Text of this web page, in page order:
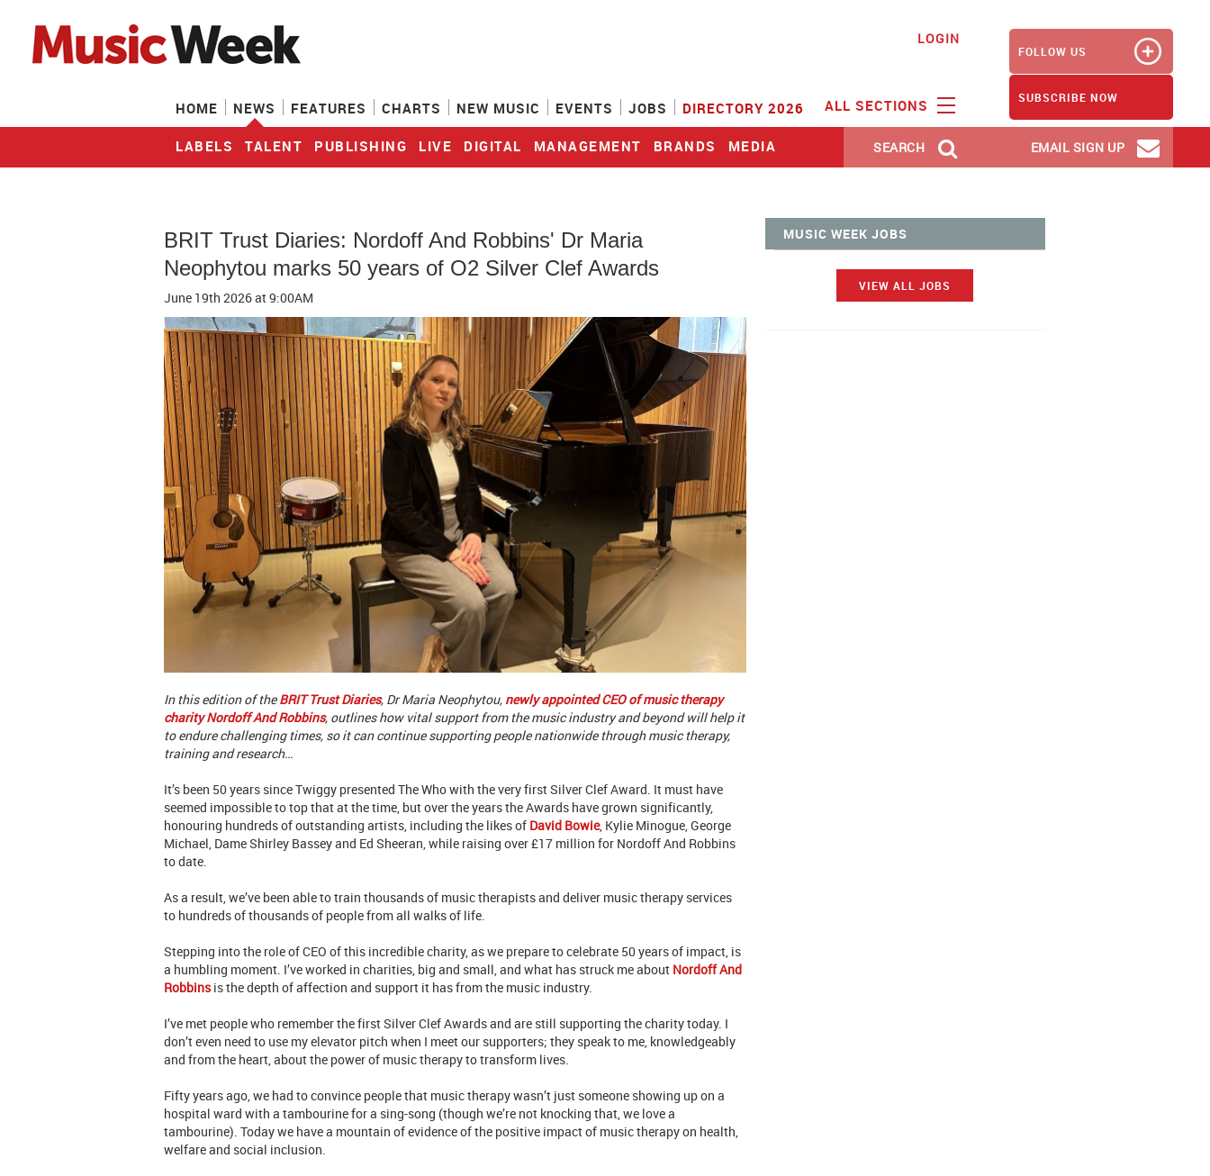
LOGIN
HOME NEWS
LABELS TALENT PUBLISHING LIVE DIGITAL MANAGEMENT BRANDS MEDIA
FEATURES CHARTS NEW MUSIC EVENTS JOBS DIRECTORY 2026 ALL SECTIONS
FOLLOW US
SUBSCRIBE NOW
SEARCH EMAIL SIGN UP
BRIT Trust Diaries: Nordoff And Robbins' Dr Maria
Neophytou marks 50 years of O2 Silver Clef Awards
June 19th 2026at 9:00AM
In this edition of theBRIT Trust Diaries, Dr Maria Neophytou, newly appointed CEO of music therapy
charity Nordoff And Robbins, outlines how vital support from the music industry and beyond will help it
to endure challenging times, so it can continue supporting people nationwide through music therapy,
training and research…
It’s been 50 years since Twiggy presented The Who with the very first Silver Clef Award. It must have
seemed impossible to top that at the time, but over the years the Awards have grown significantly,
honouring hundreds of outstanding artists, including the likes of David Bowie, Kylie Minogue, George
Michael, Dame Shirley Bassey and Ed Sheeran, while raising over £17 million for Nordoff And Robbins
to date.
As a result, we’ve been able to train thousands of music therapists and deliver music therapy services
to hundreds of thousands of people from all walks of life.
Stepping into the role of CEO of this incredible charity, as we prepare to celebrate 50 years of impact, is
a humbling moment. I’ve worked in charities, big and small, and what has struck me about Nordoff And
Robbinsis the depth of affection and support it has from the music industry.
I’ve met people who remember the first Silver Clef Awards and are still supporting the charity today. I
don’t even need to use my elevator pitch when I meet our supporters; they speak to me, knowledgeably
and from the heart, about the power of music therapy to transform lives.
Fifty years ago, we had to convince people that music therapy wasn’t just someone showing up on a
hospital ward with a tambourine for a sing-song (though we’re not knocking that, we love a
tambourine). Today we have a mountain of evidence of the positive impact of music therapy on health,
welfare and social inclusion.
MUSIC WEEK JOBS
VIEW ALL JOBS